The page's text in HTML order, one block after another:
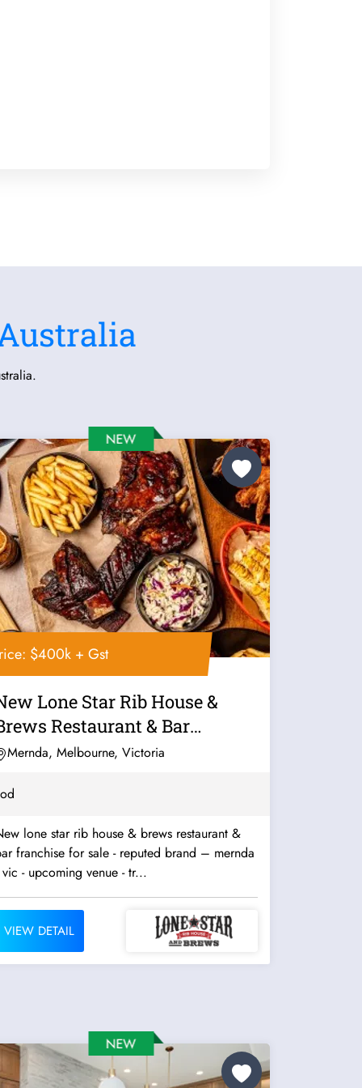
$400k + Gst
Lone Star Rib House &
Restaurant & Bar
For...
Mernda, Melbourne, Victoria
lone star rib house & brews restaurant &
franchise for sale - reputed brand – mernda
- upcoming venue - tr...
VIEW DETAIL